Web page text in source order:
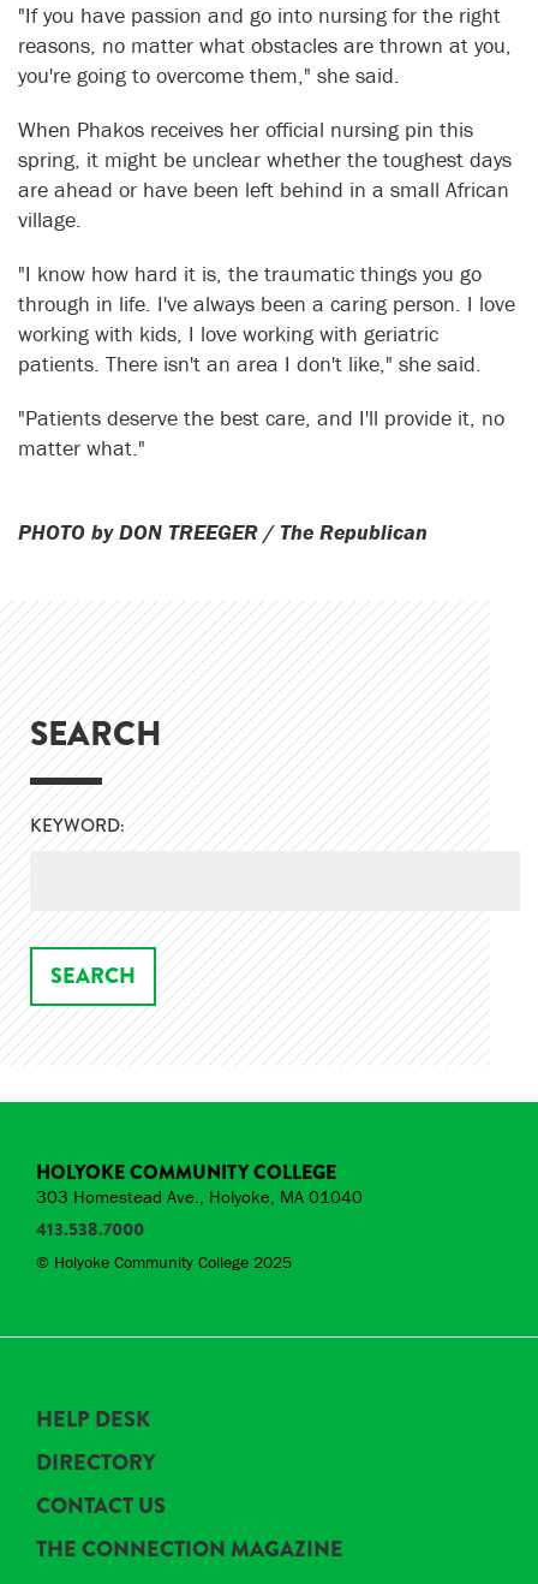
"If you have passion and go into nursing for the right
reasons, no matter what obstacles are thrown at you,
you're going to overcome them," she said.
When Phakos receives her official nursing pin this
spring, it might be unclear whether the toughest days
are ahead or have been left behind in a small African
village.
"I know how hard it is, the traumatic things you go
through in life. I've always been a caring person. I love
working with kids, I love working with geriatric
patients. There isn't an area I don't like," she said.
"Patients deserve the best care, and I'll provide it, no
matter what."
PHOTO by DON TREEGER / The Republican
SEARCH
KEYWORD:
HOLYOKE COMMUNITY COLLEGE
303 Homestead Ave., Holyoke, MA 01040
413.538.7000
© Holyoke Community College 2025
HELP DESK
DIRECTORY
CONTACT US
THE CONNECTION MAGAZINE